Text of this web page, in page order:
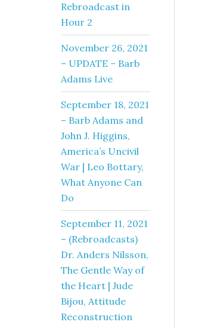
Rebroadcast in
Hour 2
November 26, 2021
– UPDATE – Barb
Adams Live
September 18, 2021
– Barb Adams and
John J. Higgins,
America’s Uncivil
War | Leo Bottary,
What Anyone Can
Do
September 11, 2021
– (Rebroadcasts)
Dr. Anders Nilsson,
The Gentle Way of
the Heart | Jude
Bijou, Attitude
Reconstruction